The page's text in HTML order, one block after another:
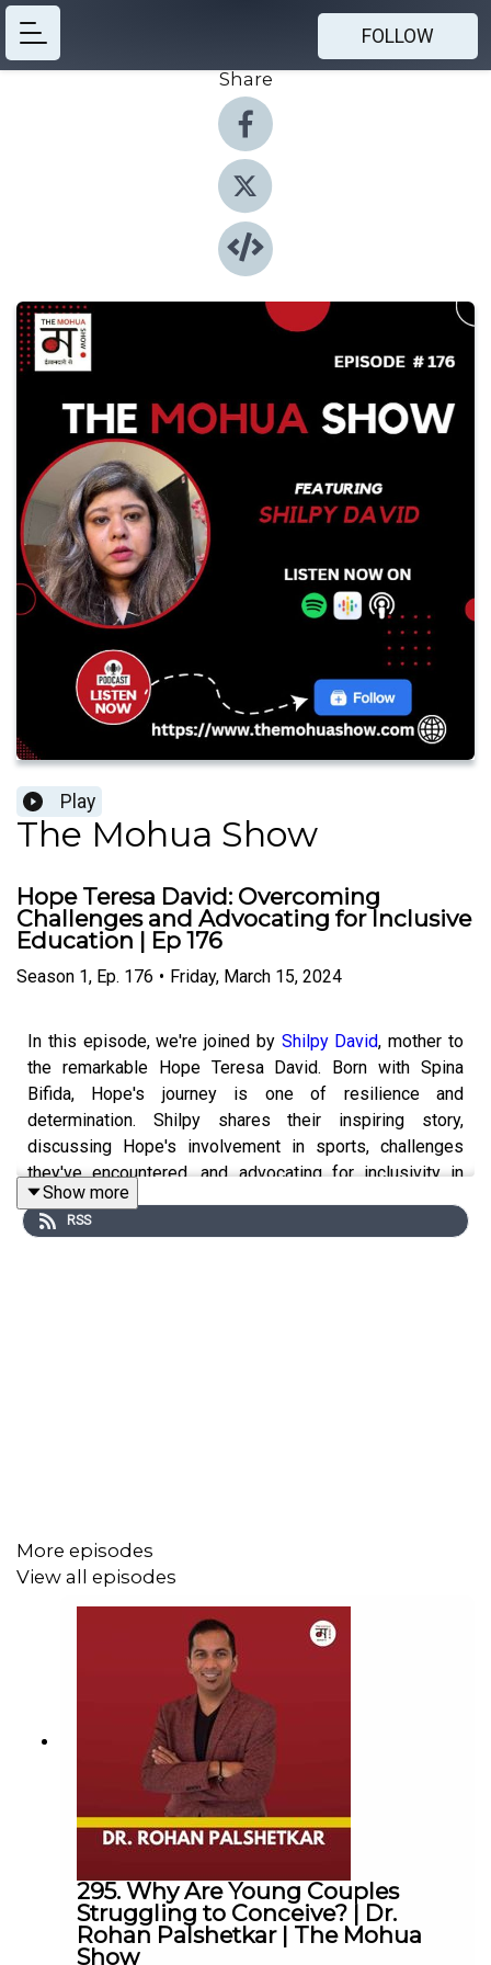
FOLLOW
Share
Play
The Mohua Show
Hope Teresa David: Overcoming
Challenges and Advocating for Inclusive
Education | Ep 176
Season 1, Ep. 176 • Friday, March 15, 2024
In this episode, we're joined by Shilpy David, mother to
the remarkable Hope Teresa David. Born with Spina
Bifida, Hope's journey is one of resilience and
determination. Shilpy shares their inspiring story,
discussing Hope's involvement in sports, challenges
they've encountered, and advocating for inclusivity in
schools. Join us as we explore the power of hope and
perseverance in the face of adversity.
Disclaimer: The views expressed by our guests are their
own. We do not endorse and are not responsible for any
views expressed by our guests on our podcast and its
associated platforms.
-----------------------------------------------------------
#TheMohuaShow #MohuaChinappa | #Shilpi David |
#Hope Teresa David | #Spina Bifida | #Inspiring |
#Motivation | #Challenges
Show more
RSS
More episodes
View all episodes
295. Why Are Young Couples
Struggling to Conceive? | Dr.
Rohan Palshetkar | The Mohua
Show